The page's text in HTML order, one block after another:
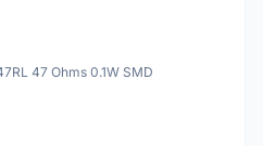
47 Ohms 0.1W SMD